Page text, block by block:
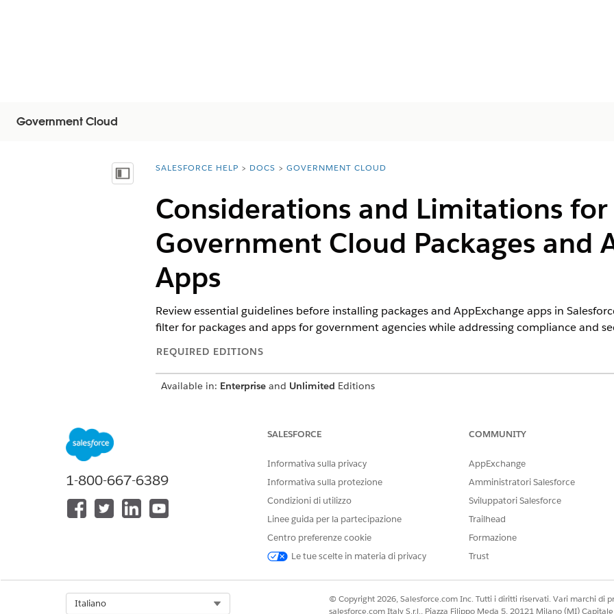
Government Cloud
Mostra sommarioYou are here:
SALESFORCE HELP DOCS GOVERNMENT CLOUD
Considerations and Limitations
Government Cloud Packages and
Apps
Review essential guidelines before installing packages and AppExchange apps in
filter for packages and apps for government agencies while addressing compliance and
REQUIRED EDITIONS
Available in: Enterpriseand Unlimited Editions
installing apps in Salesforce. Unmanaged packages can be used to distribute open-
Government Cloud, consider the location of the package subscriber org.
Considerations for Installation
All managed and unmanaged packages in Government Cloud are supported when the package
Managed and unmanaged packages in Government Cloud are unsupported when the package
We recommend customers engage with a third-party assessment organization (3PAO) or their
determine the controls relevant to a native app.
1-800-667-6389
SALESFORCE
Informativa sulla privacy
Informativa sulla protezione
Condizioni di utilizzo
Linee guida per la partecipazione
Centro preferenze cookie
Le tue scelte in materia di privacy
COMMUNITY
AppExchange
Amministratori Salesforce
Sviluppatori Salesforce
Trailhead
Formazione
Trust
Italiano
© Copyright 2026, Salesforce.com Inc. Tutti i diritti riservati. Vari marchi di
salesforce.com Italy S.r.l., Piazza Filippo Meda 5, 20121 Milano (MI)